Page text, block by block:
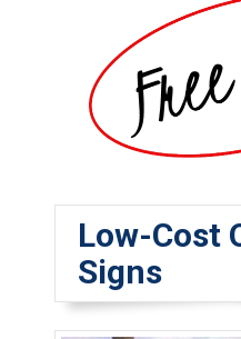
Low-Cost
Signs